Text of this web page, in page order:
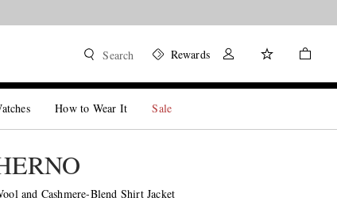
Search Rewards
How to Wear It Sale
and Cashmere-Blend Shirt Jacket